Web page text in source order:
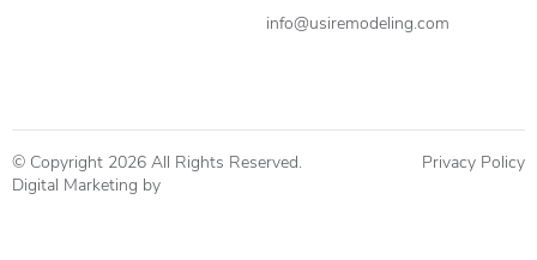
info@usiremodeling.com
© Copyright 2026 All Rights Reserved.
Privacy Policy
Digital Marketing by